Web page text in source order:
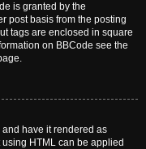
is granted by the
post basis from the posting
tags are enclosed in square
on BBCode see the
and have it rendered as
HTML can be applied